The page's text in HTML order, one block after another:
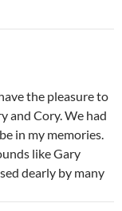
the pleasure to
and Cory. We had
in my memories.
like Gary
dearly by many